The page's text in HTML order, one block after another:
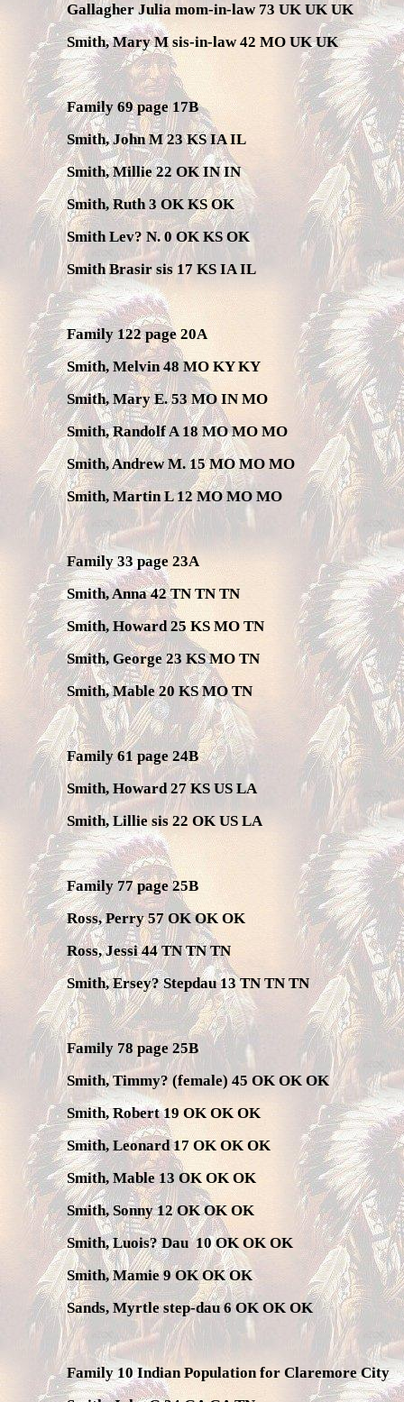
Gallagher Julia mom-in-law 73 UK UK UK
Smith, Mary M sis-in-law 42 MO UK UK
Family 69 page 17B
Smith, John M 23 KS IA IL
Smith, Millie 22 OK IN IN
Smith, Ruth 3 OK KS OK
Smith Lev? N. 0 OK KS OK
Smith Brasir sis 17 KS IA IL
Family 122 page 20A
Smith, Melvin 48 MO KY KY
Smith, Mary E. 53 MO IN MO
Smith, Randolf A 18 MO MO MO
Smith, Andrew M. 15 MO MO MO
Smith, Martin L 12 MO MO MO
Family 33 page 23A
Smith, Anna 42 TN TN TN
Smith, Howard 25 KS MO TN
Smith, George 23 KS MO TN
Smith, Mable 20 KS MO TN
Family 61 page 24B
Smith, Howard 27 KS US LA
Smith, Lillie sis 22 OK US LA
Family 77 page 25B
Ross, Perry 57 OK OK OK
Ross, Jessi 44 TN TN TN
Smith, Ersey? Stepdau 13 TN TN TN
Family 78 page 25B
Smith, Timmy? (female) 45 OK OK OK
Smith, Robert 19 OK OK OK
Smith, Leonard 17 OK OK OK
Smith, Mable 13 OK OK OK
Smith, Sonny 12 OK OK OK
Smith, Luois? Dau 10 OK OK OK
Smith, Mamie 9 OK OK OK
Sands, Myrtle step-dau 6 OK OK OK
Family 10 Indian Population for Claremore City